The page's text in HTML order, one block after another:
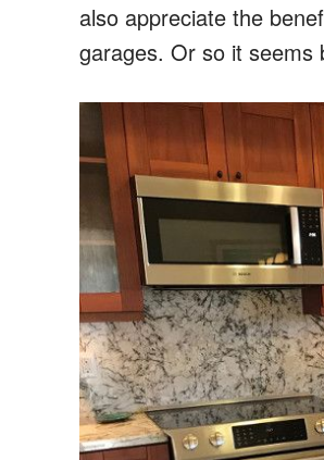
also appreciate the
garages. Or so it seems